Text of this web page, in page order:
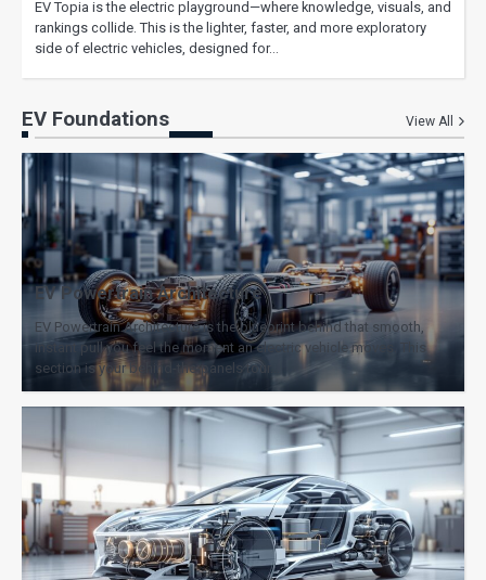
EV Topia is the electric playground—where knowledge, visuals, and
rankings collide. This is the lighter, faster, and more exploratory
side of electric vehicles, designed for…
EV Foundations View All
EV Powertrain Architecture
EV Powertrain Architecture is the blueprint behind that smooth,
instant pull you feel the moment an electric vehicle moves. This
section is your behind-the-panels tour…